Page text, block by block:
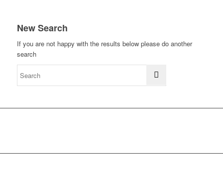
New Search
If you are not happy with the results below please do another
search